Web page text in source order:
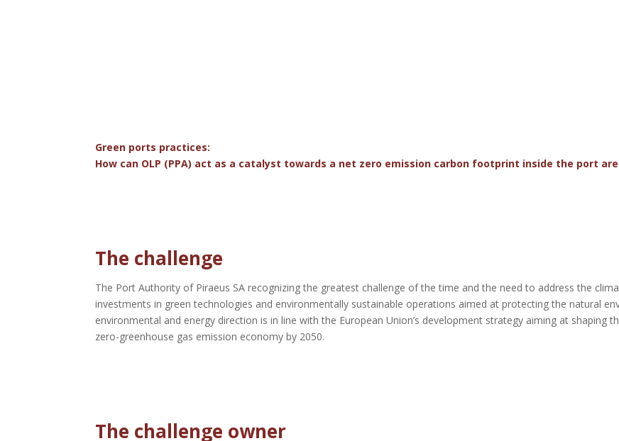
Green ports practices:
How can OLP (PPA) act as a catalyst towards a net zero emission carbon footprint inside the port
The challenge
The Port Authority of Piraeus SA recognizing the greatest challenge of the time and the need to address the
investments in green technologies and environmentally sustainable operations aimed at protecting the natural
environmental and energy direction is in line with the European Union’s development strategy aiming at shaping
zero-greenhouse gas emission economy by 2050.
The challenge owner